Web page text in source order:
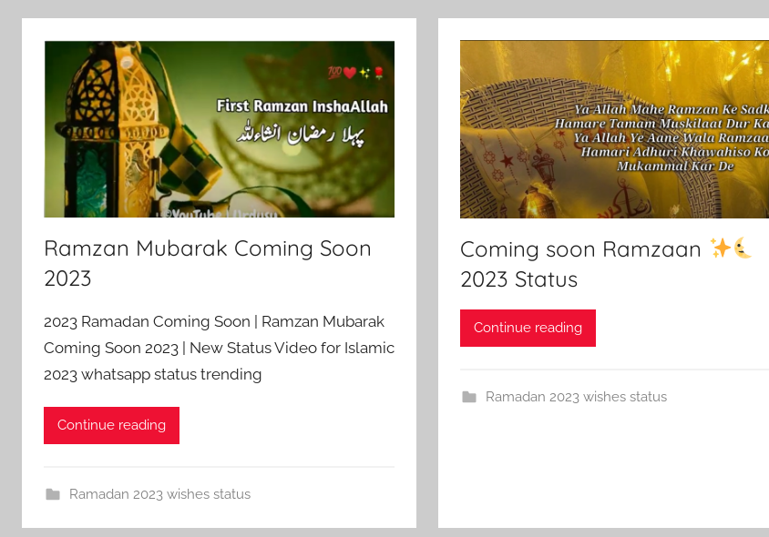
Ramzan Mubarak Coming Soon
2023
2023 Ramadan Coming Soon | Ramzan Mubarak
Coming Soon 2023 | New Status Video for Islamic
2023 whatsapp status trending
Continue reading
Ramadan 2023 wishes status
Coming soon Ramzaan
2023 Status
Continue reading
Ramadan 2023 wishes status